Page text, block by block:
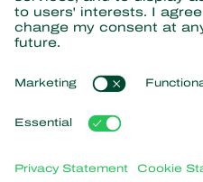
Partners with Nature
Predatory mites
Predatory insects
Parasitic wasps
Beneficial nematodes
Crop Protection
News & Information
Contact
Popular links
Customer experiences